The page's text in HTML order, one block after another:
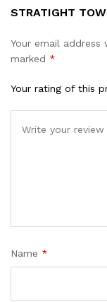
STRATIGHT
Your email
marked *
Your rating of this
Name *